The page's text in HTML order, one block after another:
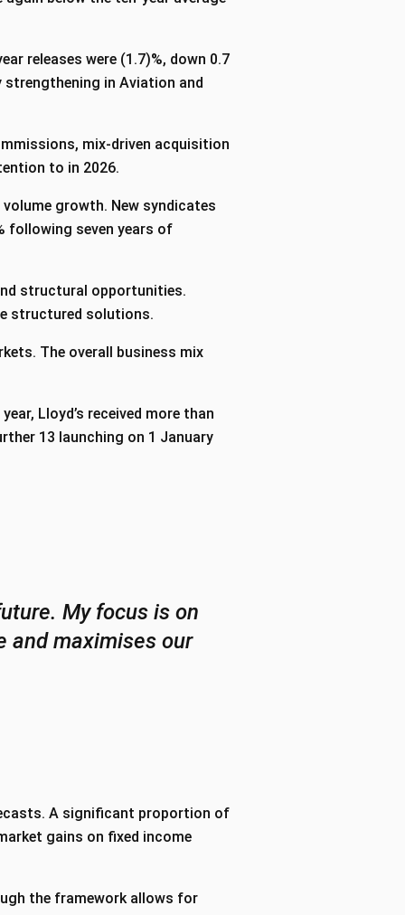
releases were (1.7)%, down 0.7
in Aviation and
mix-driven acquisition
to in 2026.
growth. New syndicates
following seven years of
structural opportunities.
structured solutions.
The overall business mix
Lloyd’s received more than
13 launching on 1 January
My focus is on
and maximises our
A significant proportion of
gains on fixed income
the framework allows for